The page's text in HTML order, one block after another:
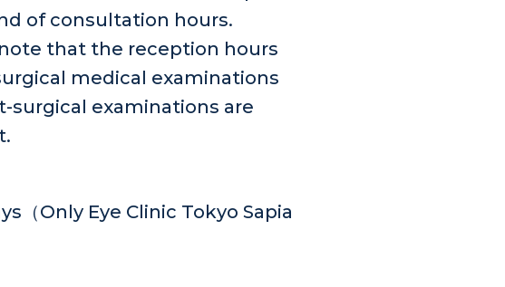
of consultation hours.
that the reception hours
medical examinations
surgical examinations are
（Only Eye Clinic Tokyo Sapia